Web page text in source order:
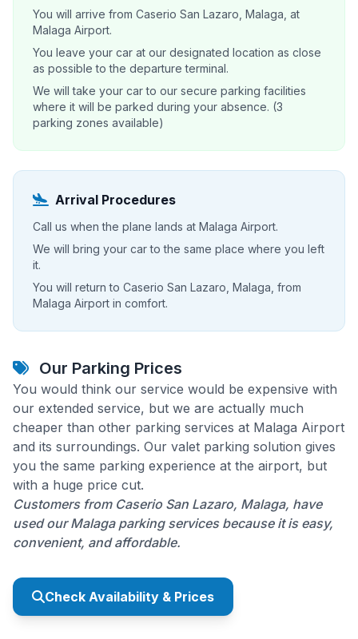
You will arrive from Caserio San Lazaro, Malaga, at
Malaga Airport.
You leave your car at our designated location as close
as possible to the departure terminal.
We will take your car to our secure parking facilities
where it will be parked during your absence. (3
parking zones available)
Arrival Procedures
Call us when the plane lands at Malaga Airport.
We will bring your car to the same place where you left
it.
You will return to Caserio San Lazaro, Malaga, from
Malaga Airport in comfort.
Our Parking Prices
You would think our service would be expensive with
our extended service, but we are actually much
cheaper than other parking services at Malaga Airport
and its surroundings. Our valet parking solution gives
you the same parking experience at the airport, but
with a huge price cut.
Customers from Caserio San Lazaro, Malaga, have
used our Malaga parking services because it is easy,
convenient, and affordable.
Check Availability & Prices